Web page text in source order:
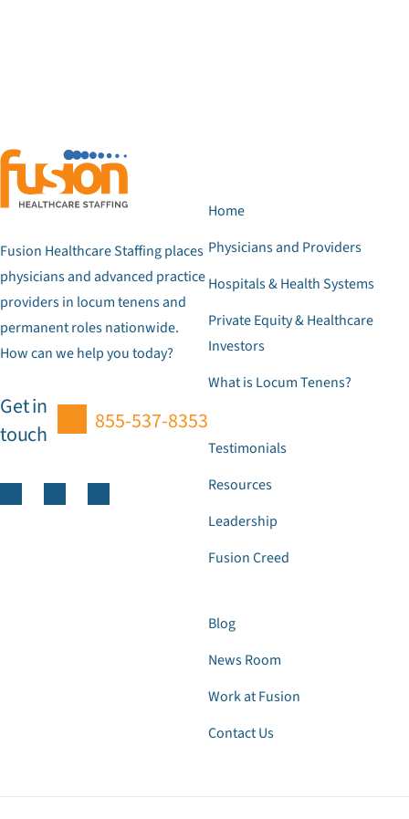
Fusion Healthcare Staffing places
physicians and advanced practice
providers in locum tenens and
permanent roles nationwide.
How can we help you today?
Get in
touch
855-537-8353
Home
Physicians and Providers
Hospitals & Health Systems
Private Equity & Healthcare
Investors
What is Locum Tenens?
Testimonials
Resources
Leadership
Fusion Creed
Blog
News Room
Work at Fusion
Contact Us